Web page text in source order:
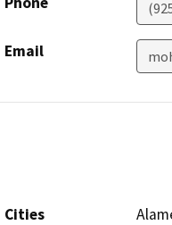
Email
Cities